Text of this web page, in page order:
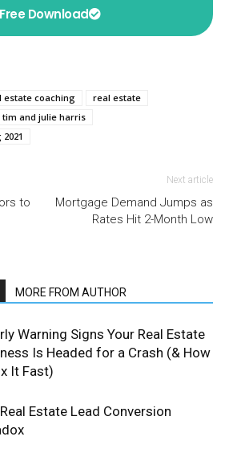
Free Download
estate coaching
real estate
tim and julie harris
to
Next article
Mortgage Demand Jumps as
Rates Hit 2-Month Low
MORE FROM AUTHOR
Warning Signs Your Real Estate
Is Headed for a Crash (& How
It Fast)
Estate Lead Conversion